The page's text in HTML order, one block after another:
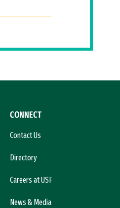
CONNECT
Contact Us
Directory
Careers at USF
News & Media